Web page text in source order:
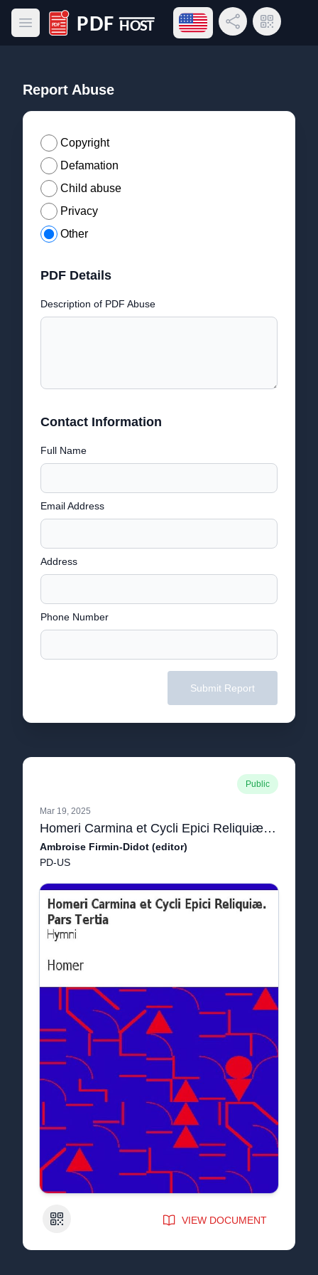
Open main menu
PDF Host
Open language menu
Share LinkQR Code
Report Abuse
Copyright
Defamation
Child abuse
Privacy
Other
PDF Details
Description of PDF Abuse
Contact Information
Full Name
Email Address
Address
Phone Number
Submit Report
Public
Mar 19, 2025
Homeri Carmina et Cycli Epici Reliquiæ. Pars Tertia: Hymni
Ambroise Firmin-Didot (editor)
PD-US
QR Code VIEW DOCUMENT